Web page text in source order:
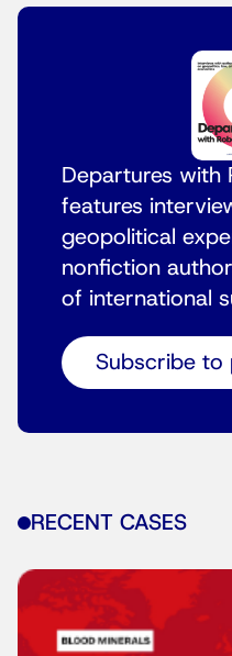
Departures with
features
geopolitical
nonfiction
of international
Subscribe to
RECENT CASES